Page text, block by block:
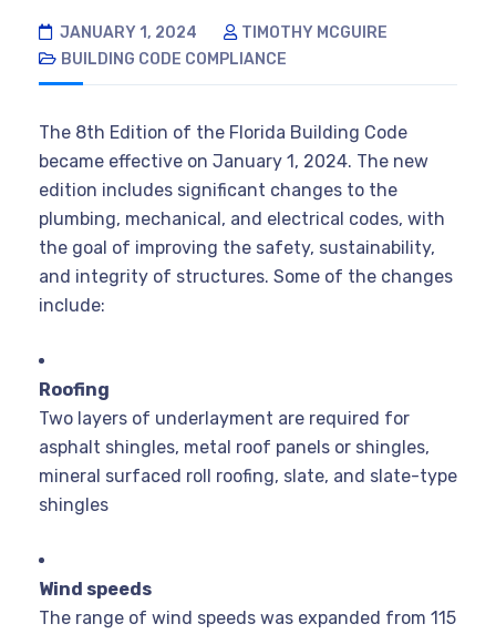
JANUARY 1, 2024
TIMOTHY MCGUIRE
BUILDING CODE COMPLIANCE
The 8th Edition of the Florida Building Code
became effective on January 1, 2024. The new
edition includes significant changes to the
plumbing, mechanical, and electrical codes, with
the goal of improving the safety, sustainability,
and integrity of structures. Some of the changes
include:
Roofing
Two layers of underlayment are required for
asphalt shingles, metal roof panels or shingles,
mineral surfaced roll roofing, slate, and slate-type
shingles
Wind speeds
The range of wind speeds was expanded from 115